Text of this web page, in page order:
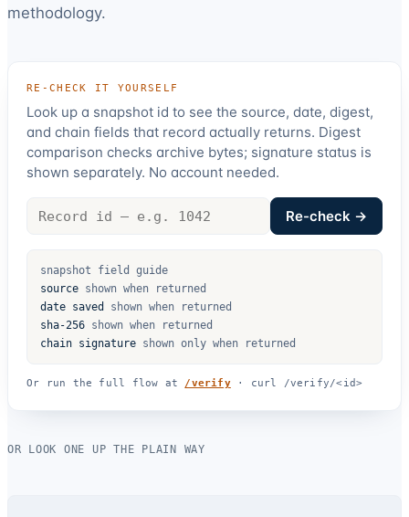
methodology.
RE-CHECK IT YOURSELF
Look up a snapshot id to see the source, date, digest,
and chain fields that record actually returns. Digest
comparison checks archive bytes; signature status is
shown separately. No account needed.
Record
Re-check →
snapshot field guide
source shown when returned
date saved
shown when returned
sha-256 shown when returned
chain signature shown only when returned
Or run the full flow at /verify· curl /verify/<id>
OR LOOK ONE UP THE PLAIN WAY